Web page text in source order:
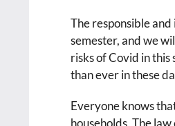
The responsible
semester, and we
risks of Covid in
than ever in these
Everyone knows
households. The